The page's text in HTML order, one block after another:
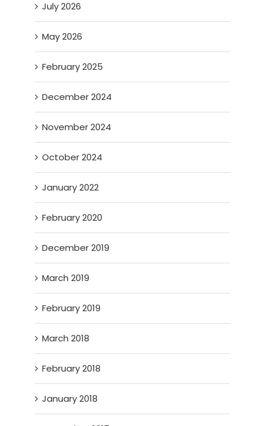
July 2026
May 2026
February 2025
December 2024
November 2024
October 2024
January 2022
February 2020
December 2019
March 2019
February 2019
March 2018
February 2018
January 2018